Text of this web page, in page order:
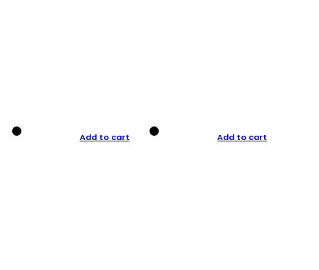
Add to cart Add to cart